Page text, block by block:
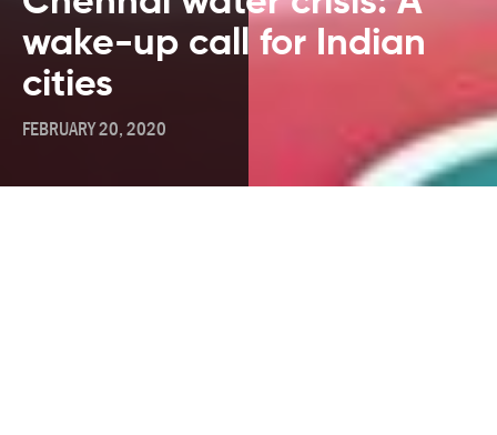
wake-up call for Indian
cities
FEBRUARY 20, 2020